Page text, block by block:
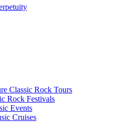
Classic Rock Tours
Rock Festivals
Events
Cruises